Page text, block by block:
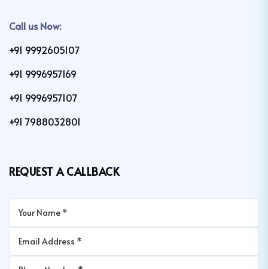
Call us Now:
+91 9992605107
+91 9996957169
+91 9996957107
+91 7988032801
REQUEST A CALLBACK